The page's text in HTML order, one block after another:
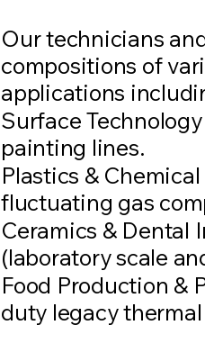
Our technicians
compositions of
applications
Surface
painting lines.
Plastics &
fluctuating gas
Ceramics & Dental
(laboratory scale
Food Production &
duty legacy